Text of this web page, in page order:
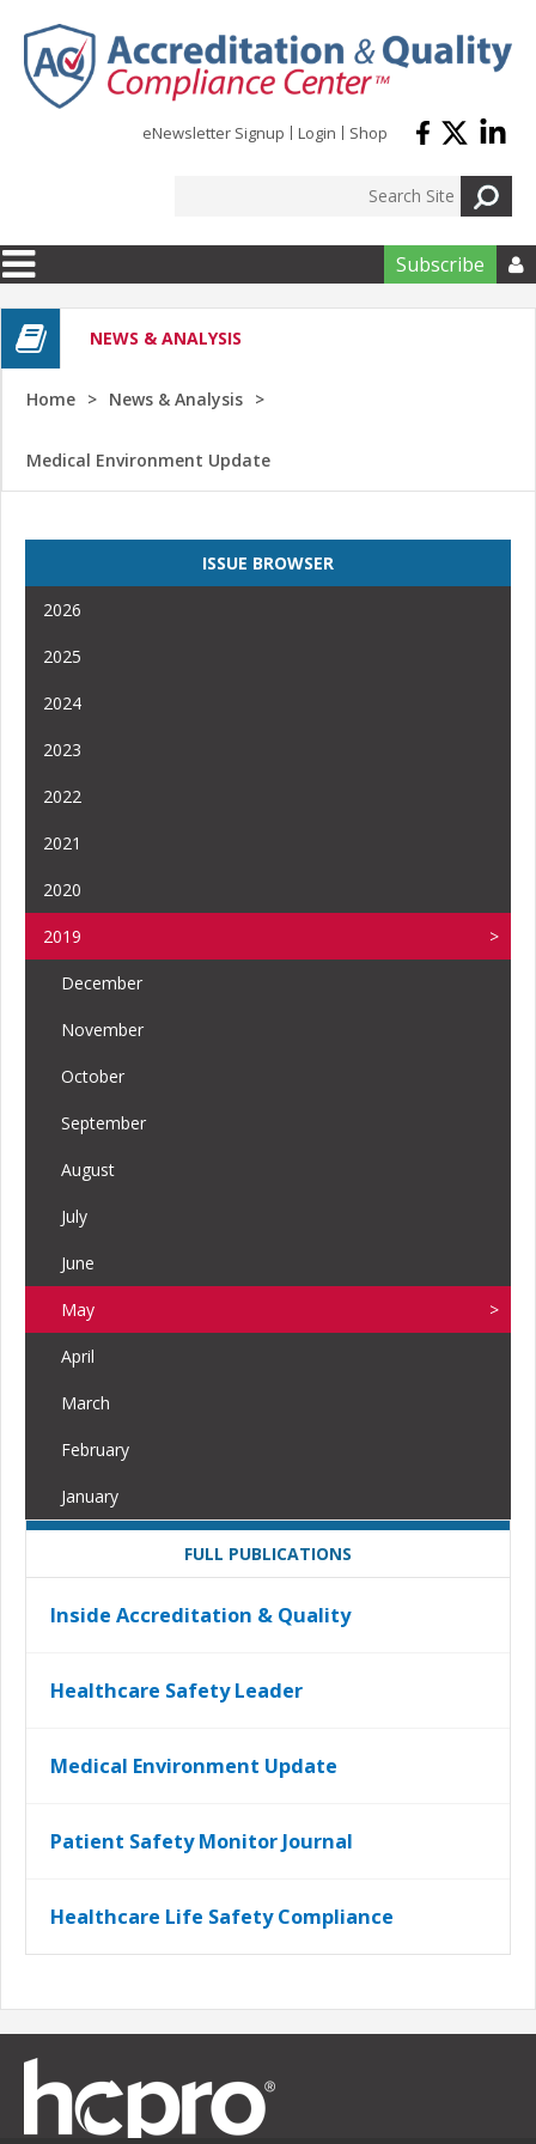
eNewsletter Signup Login Shop
Subscribe 
NEWS & ANALYSIS
Home News & Analysis
Medical Environment Update
ISSUE BROWSER
2026
2025
2024
2023
2022
2021
2020
2019
December
November
October
September
August
July
June
May
April
March
February
January
FULL PUBLICATIONS
Inside Accreditation & Quality
Healthcare Safety Leader
Medical Environment Update
Patient Safety Monitor Journal
Healthcare Life Safety Compliance